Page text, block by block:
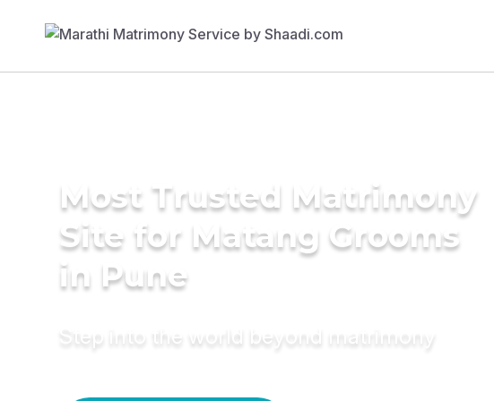
Most Trusted Matrimony
Site for Matang Grooms
in Pune
Step into the world beyond matrimony